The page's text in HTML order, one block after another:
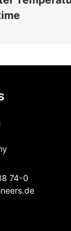
74-0
de